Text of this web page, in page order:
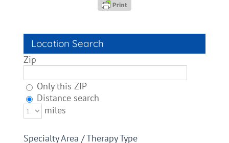
Location Search
Zip
Only this ZIP
Distance search
miles
Specialty Area / Therapy Type